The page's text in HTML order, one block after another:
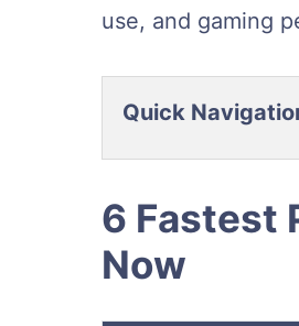
use, and gaming
Quick
6 Fastest
Now